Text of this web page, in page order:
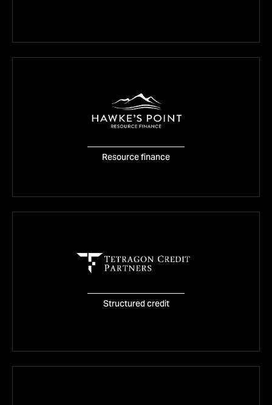
Hawke’s point
Resource finance
Tetragon Credit Partners
Structured credit